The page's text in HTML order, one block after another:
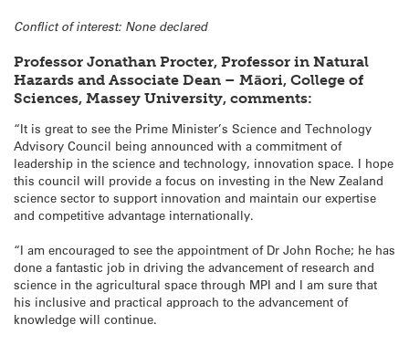
Conflict of interest: None declared
Professor Jonathan Procter, Professor in Natural
Hazards and Associate Dean – Māori, College of
Sciences, Massey University, comments:
“It is great to see the Prime Minister’s Science and Technology
Advisory Council being announced with a commitment of
leadership in the science and technology, innovation space. I hope
this council will provide a focus on investing in the New Zealand
science sector to support innovation and maintain our expertise
and competitive advantage internationally.
“I am encouraged to see the appointment of Dr John Roche; he has
done a fantastic job in driving the advancement of research and
science in the agricultural space through MPI and I am sure that
his inclusive and practical approach to the advancement of
knowledge will continue.